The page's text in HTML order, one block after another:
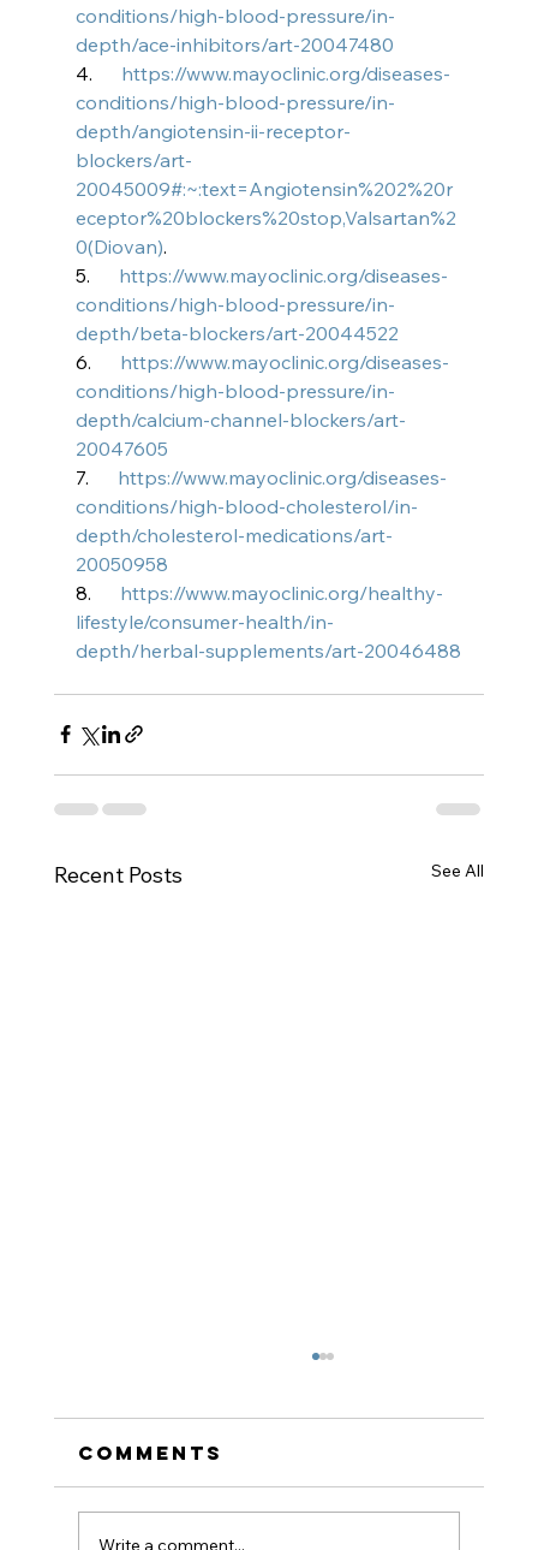
conditions/high-blood-pressure/in-
depth/ace-inhibitors/art-20047480
4. https://www.mayoclinic.org/diseases-
conditions/high-blood-pressure/in-
depth/angiotensin-ii-receptor-
blockers/art-
20045009#:~:text=Angiotensin%202%20r
eceptor%20blockers%20stop,Valsartan%2
0(Diovan).
5. https://www.mayoclinic.org/diseases-
conditions/high-blood-pressure/in-
depth/beta-blockers/art-20044522
6. https://www.mayoclinic.org/diseases-
conditions/high-blood-pressure/in-
depth/calcium-channel-blockers/art-
20047605
7. https://www.mayoclinic.org/diseases-
conditions/high-blood-cholesterol/in-
depth/cholesterol-medications/art-
20050958
8. https://www.mayoclinic.org/healthy-
lifestyle/consumer-health/in-
depth/herbal-supplements/art-20046488
Recent Posts See All
Comments